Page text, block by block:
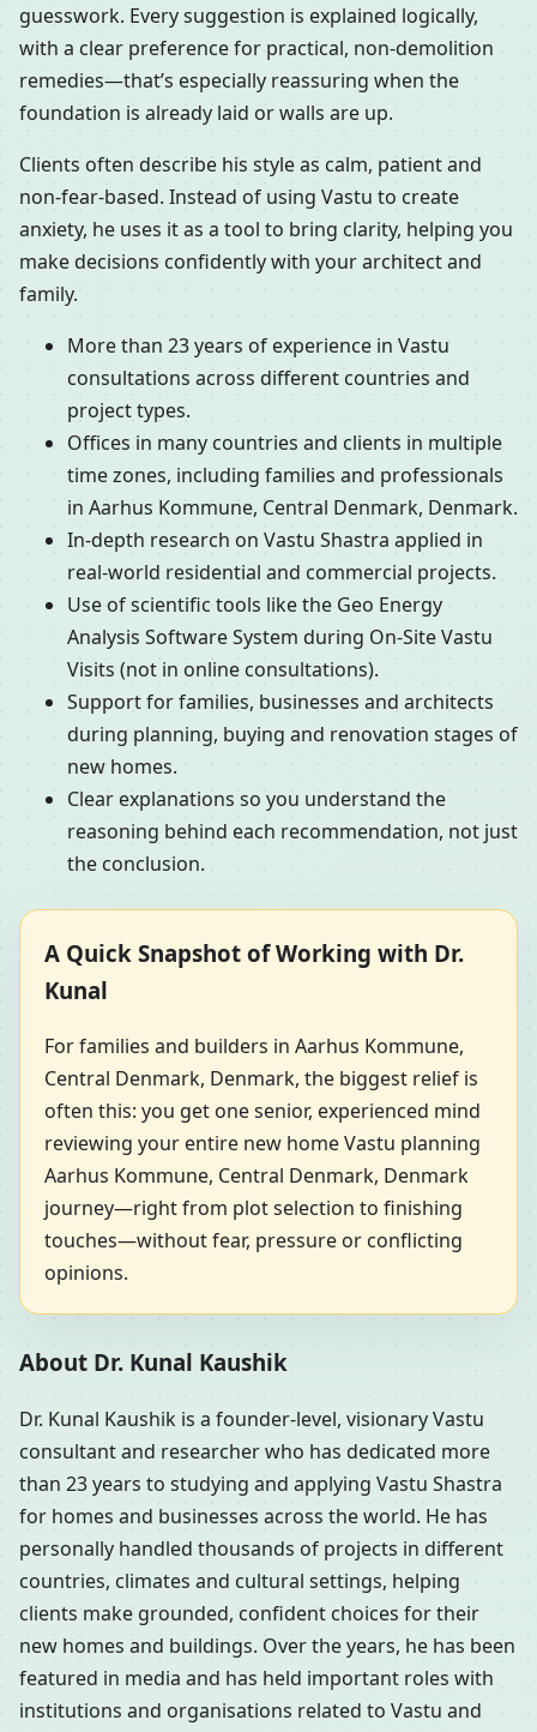
guesswork. Every suggestion is explained logically,
with a clear preference for practical, non-demolition
remedies—that’s especially reassuring when the
foundation is already laid or walls are up.
Clients often describe his style as calm, patient and
non-fear-based. Instead of using Vastu to create
anxiety, he uses it as a tool to bring clarity, helping you
make decisions confidently with your architect and
family.
More than 23 years of experience in Vastu
consultations across different countries and
project types.
Offices in many countries and clients in multiple
time zones, including families and professionals
in Aarhus Kommune, Central Denmark, Denmark.
In-depth research on Vastu Shastra applied in
real-world residential and commercial projects.
Use of scientific tools like the Geo Energy
Analysis Software System during On-Site Vastu
Visits (not in online consultations).
Support for families, businesses and architects
during planning, buying and renovation stages of
new homes.
Clear explanations so you understand the
reasoning behind each recommendation, not just
the conclusion.
A Quick Snapshot of Working with Dr.
Kunal
For families and builders in Aarhus Kommune,
Central Denmark, Denmark, the biggest relief is
often this: you get one senior, experienced mind
reviewing your entire new home Vastu planning
Aarhus Kommune, Central Denmark, Denmark
journey—right from plot selection to finishing
touches—without fear, pressure or conflicting
opinions.
About Dr. Kunal Kaushik
Dr. Kunal Kaushik is a founder-level, visionary Vastu
consultant and researcher who has dedicated more
than 23 years to studying and applying Vastu Shastra
for homes and businesses across the world. He has
personally handled thousands of projects in different
countries, climates and cultural settings, helping
clients make grounded, confident choices for their
new homes and buildings. Over the years, he has been
featured in media and has held important roles with
institutions and organisations related to Vastu and